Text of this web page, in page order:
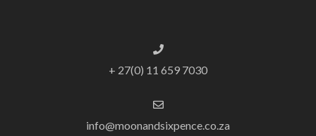
+ 27(0) 11 659 7030
info@moonandsixpence.co.za